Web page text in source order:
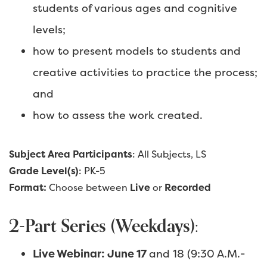
students of various ages and cognitive
levels;
how to present models to students and
creative activities to practice the process;
and
how to assess the work created.
Subject Area Participants: All Subjects, LS
Grade Level(s): PK-5
Format: Choose between Liveor Recorded
2-Part Series (Weekdays):
Live Webinar: June 17and 18 (9:30 A.M.-